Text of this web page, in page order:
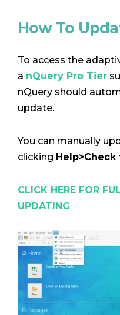
How To
To access the
a nQuery Pro Tier
nQuery should
update.
You can manually
clicking
CLICK HERE FOR
UPDATING